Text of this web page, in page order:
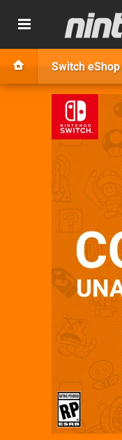
Switch eShop